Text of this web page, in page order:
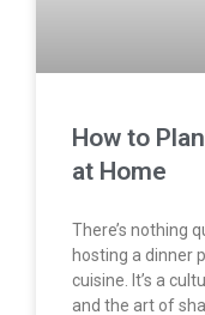
How to
at Home
There’s nothing
hosting a dinner
cuisine. It’s a
and the art of